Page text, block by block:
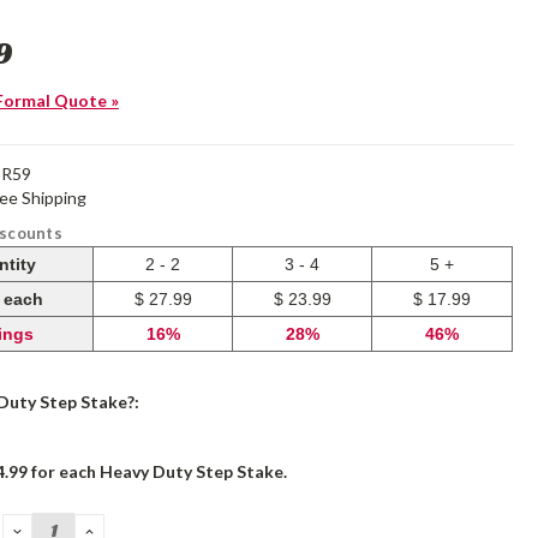
Quote »
Shipping
2 - 2 3 - 4
5 +
each
$ 27.99 $ 23.99
$ 17.99
16% 28% 46%
Step Stake?:
for each Heavy Duty Step Stake.
DECREASEINCREASE